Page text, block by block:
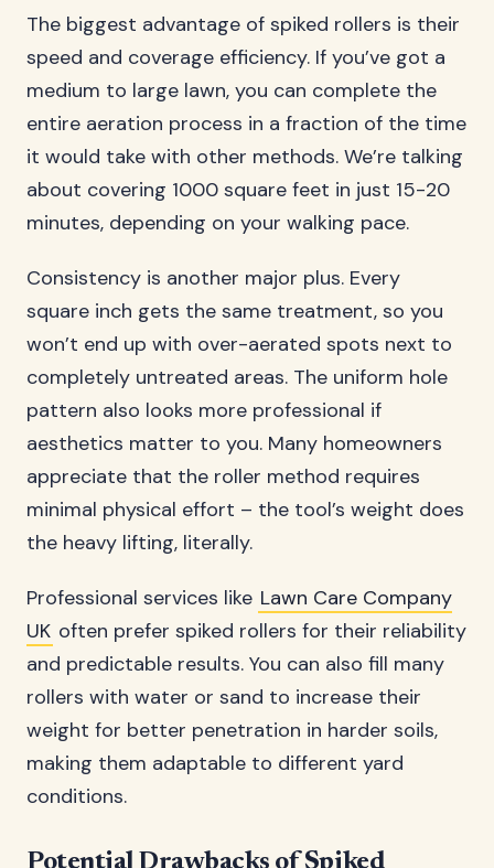
The biggest advantage of spiked rollers is their
speed and coverage efficiency. If you’ve got a
medium to large lawn, you can complete the
entire aeration process in a fraction of the time
it would take with other methods. We’re talking
about covering 1000 square feet in just 15-20
minutes, depending on your walking pace.
Consistency is another major plus. Every
square inch gets the same treatment, so you
won’t end up with over-aerated spots next to
completely untreated areas. The uniform hole
pattern also looks more professional if
aesthetics matter to you. Many homeowners
appreciate that the roller method requires
minimal physical effort – the tool’s weight does
the heavy lifting, literally.
Professional services like Lawn Care Company
UK often prefer spiked rollers for their reliability
and predictable results. You can also fill many
rollers with water or sand to increase their
weight for better penetration in harder soils,
making them adaptable to different yard
conditions.
Potential Drawbacks of Spiked